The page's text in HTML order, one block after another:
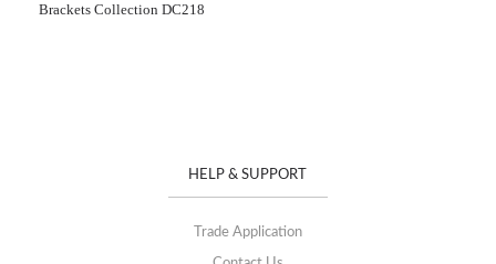
Brackets Collection DC218
HELP & SUPPORT
Trade Application